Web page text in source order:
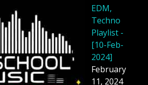
EDM,
Techno
Playlist -
[10-Feb-
2024]
February
11, 2024